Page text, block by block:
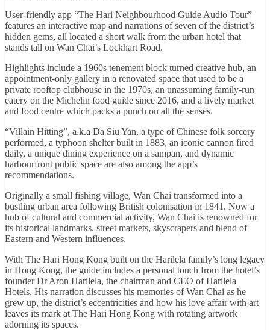
User-friendly app “The Hari Neighbourhood Guide Audio Tour”
features an interactive map and narrations of seven of the district’s
hidden gems, all located a short walk from the urban hotel that
stands tall on Wan Chai’s Lockhart Road.
Highlights include a 1960s tenement block turned creative hub, an
appointment-only gallery in a renovated space that used to be a
private rooftop clubhouse in the 1970s, an unassuming family-run
eatery on the Michelin food guide since 2016, and a lively market
and food centre which packs a punch on all the senses.
“Villain Hitting”, a.k.a Da Siu Yan, a type of Chinese folk sorcery
performed, a typhoon shelter built in 1883, an iconic cannon fired
daily, a unique dining experience on a sampan, and dynamic
harbourfront public space are also among the app’s
recommendations.
Originally a small fishing village, Wan Chai transformed into a
bustling urban area following British colonisation in 1841. Now a
hub of cultural and commercial activity, Wan Chai is renowned for
its historical landmarks, street markets, skyscrapers and blend of
Eastern and Western influences.
With The Hari Hong Kong built on the Harilela family’s long legacy
in Hong Kong, the guide includes a personal touch from the hotel’s
founder Dr Aron Harilela, the chairman and CEO of Harilela
Hotels. His narration discusses his memories of Wan Chai as he
grew up, the district’s eccentricities and how his love affair with art
leaves its mark at The Hari Hong Kong with rotating artwork
adorning its spaces.